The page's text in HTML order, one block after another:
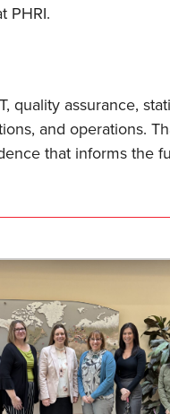
PHRI.
quality assurance,
and operations.
that informs the